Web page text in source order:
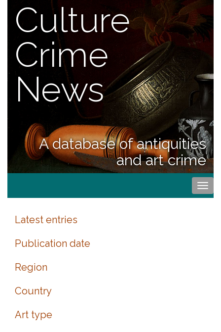
Culture
Crime
News
A database of antiquities
and art crime
Latest entries
Publication date
Region
Country
Art type